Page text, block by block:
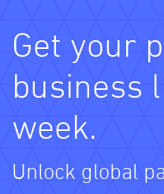
Get your
business
week.
Unlock global